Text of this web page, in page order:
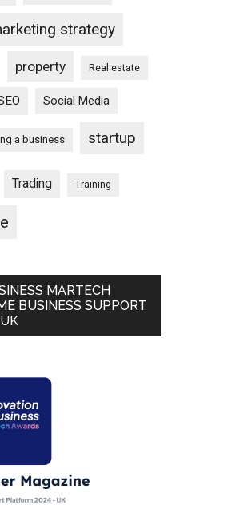
strategy
property Real estate
Social Media
a business startup
Trading Training
MARTECH
BUSINESS SUPPORT